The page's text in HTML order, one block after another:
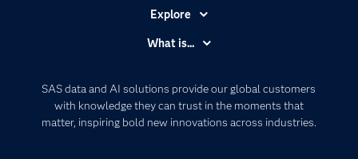
SAS data and AI solutions provide our global customers
with knowledge they can trust in the moments that
matter, inspiring bold new innovations across industries.
Explore
Communities
Company
What is...
Artificial Intelligence
Data Management